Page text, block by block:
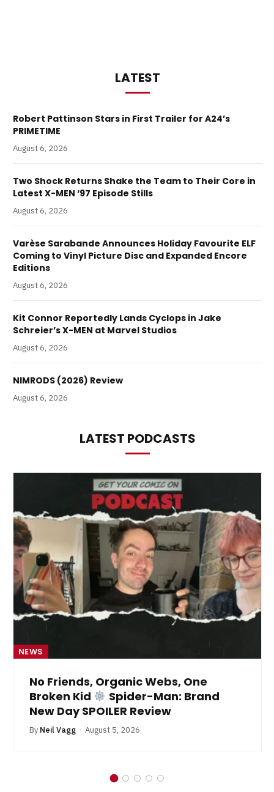
LATEST
Robert Pattinson Stars in First Trailer for A24’s
PRIMETIME
August 6, 2026
Two Shock Returns Shake the Team to Their Core in
Latest X-MEN ‘97 Episode Stills
August 6, 2026
Varèse Sarabande Announces Holiday Favourite ELF
Coming to Vinyl Picture Disc and Expanded Encore
Editions
August 6, 2026
Kit Connor Reportedly Lands Cyclops in Jake
Schreier’s X-MEN at Marvel Studios
August 6, 2026
NIMRODS (2026) Review
August 6, 2026
LATEST PODCASTS
NEWS
No Friends, Organic Webs, One
Broken Kid
Spider-Man: Brand
New Day SPOILER Review
By Neil Vagg August 5, 2026